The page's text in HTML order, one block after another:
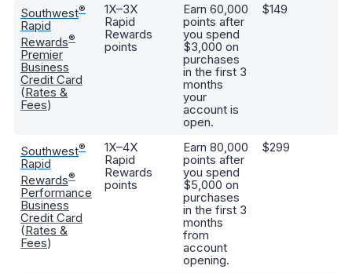
Southwest®
Rapid
Rewards®
Premier
Business
Credit Card
(Rates &
Fees)
1X–3X
Rapid
Rewards
points
Earn 60,000
points after
you spend
$3,000 on
purchases
in the first 3
months
your
account is
open.
$149
Southwest®
Rapid
Rewards®
Performance
Business
Credit Card
(Rates &
Fees)
1X–4X
Rapid
Rewards
points
Earn 80,000
points after
you spend
$5,000 on
purchases
in the first 3
months
from
account
opening.
$299